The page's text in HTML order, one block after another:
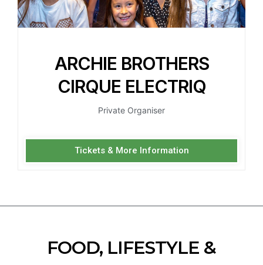
ARCHIE BROTHERS
CIRQUE ELECTRIQ
Private Organiser
Tickets & More Information
FOOD, LIFESTYLE &